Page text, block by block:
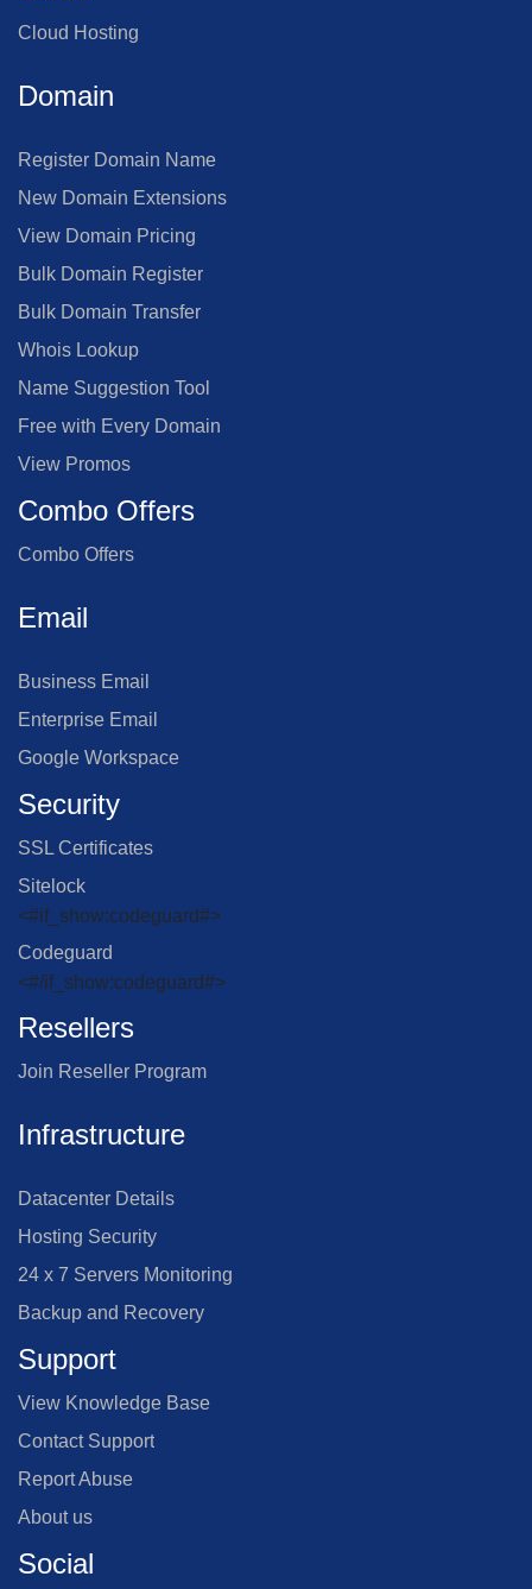
Cloud Hosting
Domain
Register Domain Name
New Domain Extensions
View Domain Pricing
Bulk Domain Register
Bulk Domain Transfer
Whois Lookup
Name Suggestion Tool
Free with Every Domain
View Promos
Combo Offers
Combo Offers
Email
Business Email
Enterprise Email
Google Workspace
Security
SSL Certificates
Sitelock
<#if_show:codeguard#>
Codeguard
<#/if_show:codeguard#>
Resellers
Join Reseller Program
Infrastructure
Datacenter Details
Hosting Security
24 x 7 Servers Monitoring
Backup and Recovery
Support
View Knowledge Base
Contact Support
Report Abuse
About us
Social